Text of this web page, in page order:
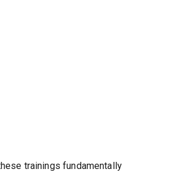
trainings fundamentally